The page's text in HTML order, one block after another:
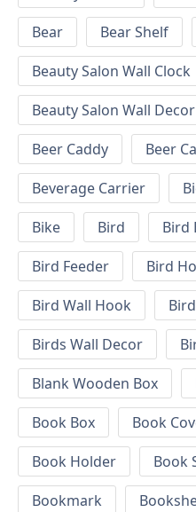
Bear
Bear Shelf
Beauty Salon Wall Clock
Beauty Salon Wall Decor
Beer Caddy
Beer
Beverage Carrier
Bike
Bird Bird
Bird Feeder
Bird
Bird Wall Hook
Birds Wall Decor
Blank Wooden Box
Book Box
Book
Book Holder
Book
Bookmark